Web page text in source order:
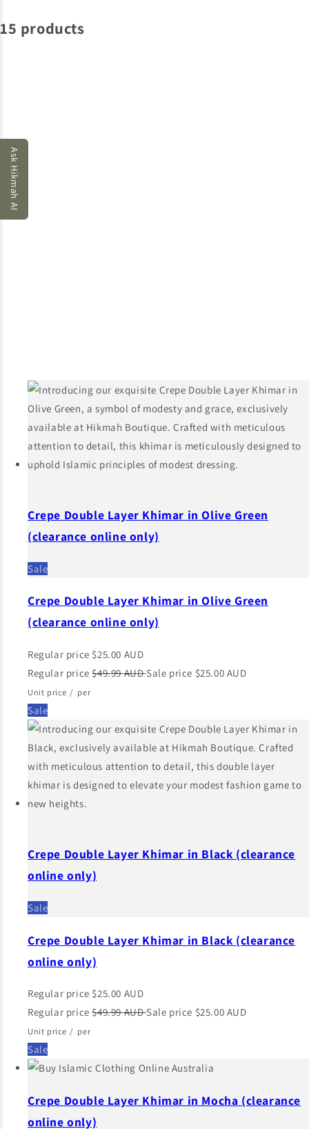
15 products
Crepe Double Layer Khimar in Olive Green
(clearance online only)
Sale
Crepe Double Layer Khimar in Olive Green
(clearance online only)
Regular price $25.00 AUD
Regular price $49.99 AUD Sale price $25.00 AUD
Unit price / per
Sale
Crepe Double Layer Khimar in Black (clearance
online only)
Sale
Crepe Double Layer Khimar in Black (clearance
online only)
Regular price $25.00 AUD
Regular price $49.99 AUD Sale price $25.00 AUD
Unit price / per
Sale
Crepe Double Layer Khimar in Mocha (clearance
online only)
Ask Hikmah AI